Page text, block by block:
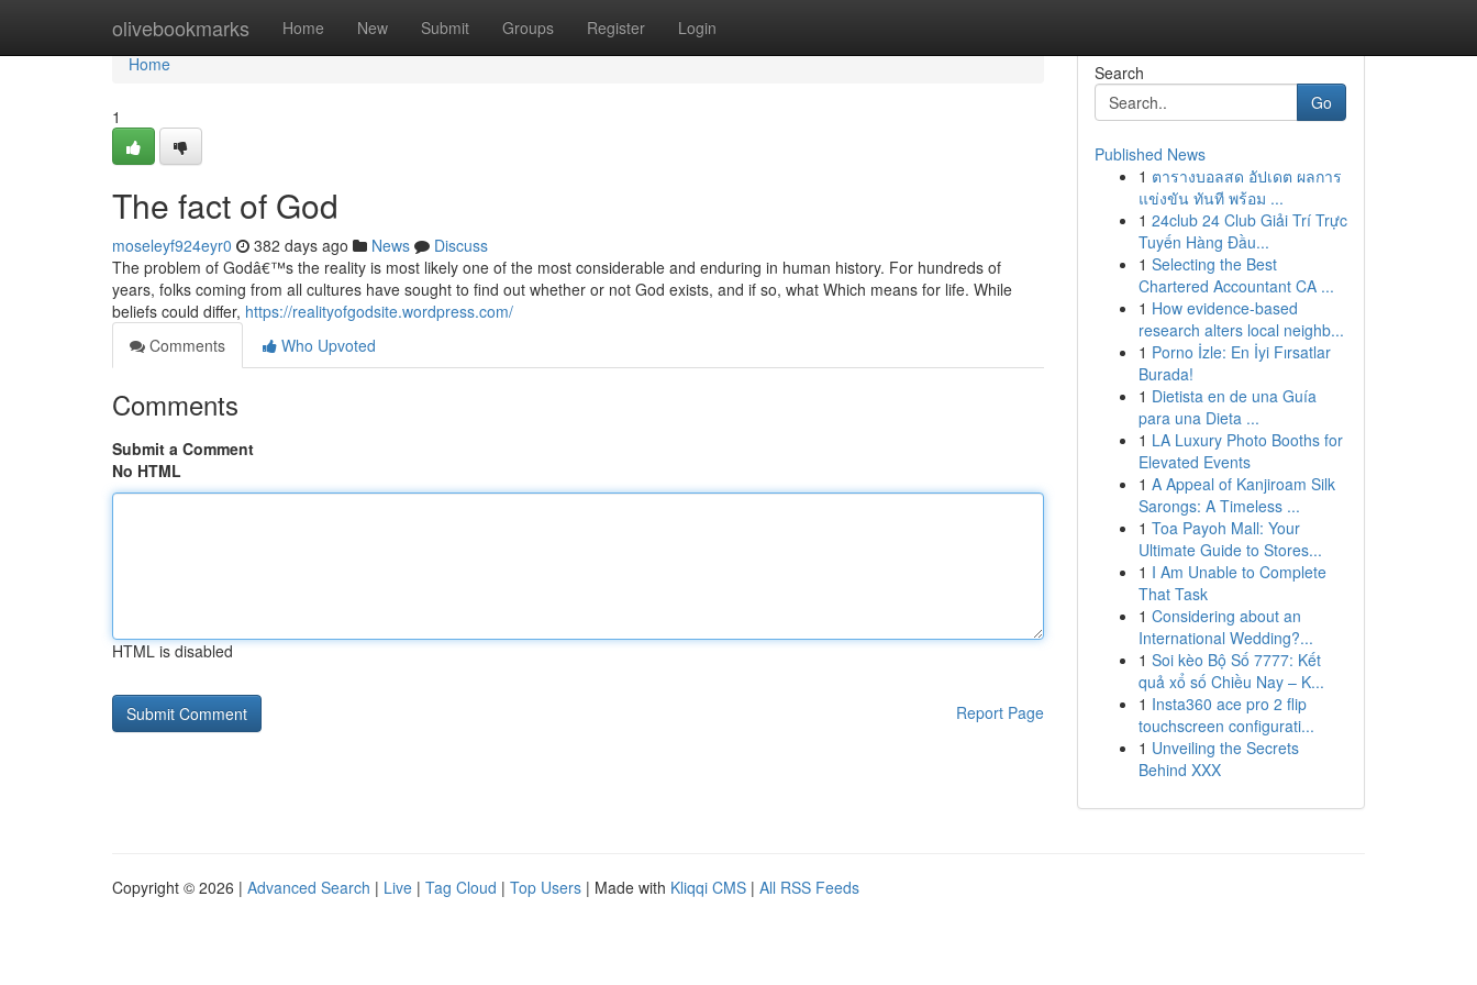
olivebookmarks Home New Submit Groups Register Login
Home
Home
1
The fact of God
moseleyf924eyr0 382 days ago News
Discuss
The problem of Godâ€™s the reality is most likely one of the most considerable and enduring in human history. For hundreds of
years, folks coming from all cultures have sought to find out whether or not God exists, and if so, what Which means for life. While
beliefs could differ, https://realityofgodsite.wordpress.com/
Comments
Who Upvoted
Comments
Submit a Comment
No HTML
HTML is disabled
Report Page
Search
Go
Published News
1 ตารางบอลสด อัปเดต ผลการ
แข่งขัน ทันที พร้อม ...
1 24club 24 Club Giải Trí Trực
Tuyến Hàng Đầu...
1 Selecting the Best
Chartered Accountant CA ...
1 How evidence-based
research alters local neighb...
1 Porno İzle: En İyi Fırsatlar
Burada!
1 Dietista en de una Guía
para una Dieta ...
1 LA Luxury Photo Booths for
Elevated Events
1 A Appeal of Kanjiroam Silk
Sarongs: A Timeless ...
1 Toa Payoh Mall: Your
Ultimate Guide to Stores...
1 I Am Unable to Complete
That Task
1 Considering about an
International Wedding?...
1 Soi kèo Bộ Số 7777: Kết
quả xổ số Chiều Nay – K...
1 Insta360 ace pro 2 flip
touchscreen configurati...
1 Unveiling the Secrets
Behind XXX
Copyright © 2026 | Advanced Search | Live | Tag Cloud | Top Users | Made with Kliqqi CMS | All RSS Feeds